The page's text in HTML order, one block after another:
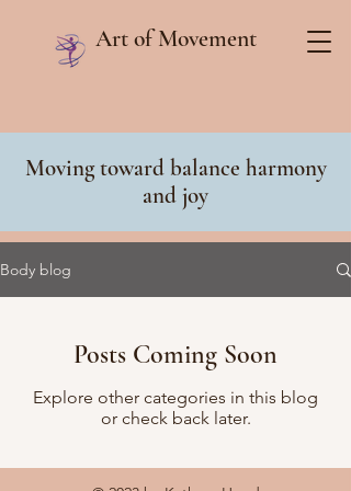
Art of Movement
Moving toward balance harmony
and joy
Body blog
Posts Coming Soon
Explore other categories in this blog
or check back later.